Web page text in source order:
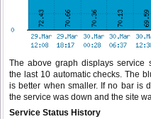
The above graph displays service
the last 10 automatic checks. The
is better when smaller. If no bar is
the service was down and the site
Service Status History